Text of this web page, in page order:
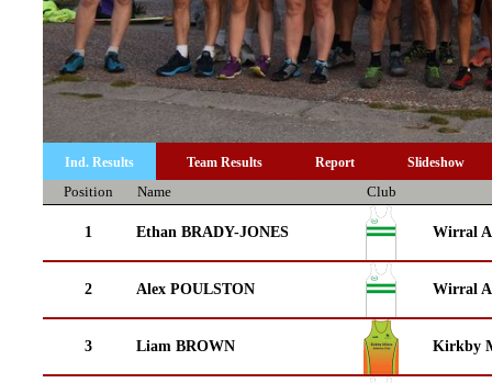
Ind. Results Team Results Report Slideshow
Position Name Club
1 Ethan BRADY-JONES Wirral
2 Alex POULSTON Wirral
3 Liam BROWN Kirkby